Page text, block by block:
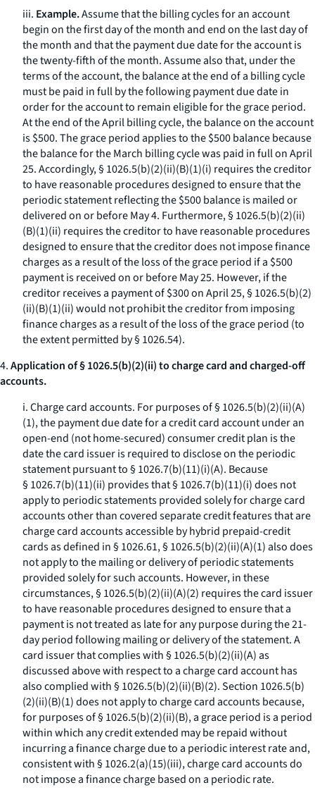
iii. Example.Assume that the billing cycles for an account
begin on the first day of the month and end on the last day of
the month and that the payment due date for the account is
the twenty-fifth of the month. Assume also that, under the
terms of the account, the balance at the end of a billing cycle
must be paid in full by the following payment due date in
order for the account to remain eligible for the grace period.
At the end of the April billing cycle, the balance on the account
is $500. The grace period applies to the $500 balance because
the balance for the March billing cycle was paid in full on April
25. Accordingly, § 1026.5(b)(2)(ii)(B)(1)(i) requires the creditor
to have reasonable procedures designed to ensure that the
periodic statement reflecting the $500 balance is mailed or
delivered on or before May 4. Furthermore, § 1026.5(b)(2)(ii)
(B)(1)(ii) requires the creditor to have reasonable procedures
designed to ensure that the creditor does not impose finance
charges as a result of the loss of the grace period if a $500
payment is received on or before May 25. However, if the
creditor receives a payment of $300 on April 25, § 1026.5(b)(2)
(ii)(B)(1)(ii) would not prohibit the creditor from imposing
finance charges as a result of the loss of the grace period (to
the extent permitted by § 1026.54).
4.Application of § 1026.5(b)(2)(ii) to charge card and charged-off
accounts.
i.Charge card accounts. For purposes of § 1026.5(b)(2)(ii)(A)
(1), the payment due date for a credit card account under an
open-end (not home-secured) consumer credit plan is the
date the card issuer is required to disclose on the periodic
statement pursuant to § 1026.7(b)(11)(i)(A). Because
§ 1026.7(b)(11)(ii) provides that § 1026.7(b)(11)(i) does not
apply to periodic statements provided solely for charge card
accounts other than covered separate credit features that are
charge card accounts accessible by hybrid prepaid-credit
cards as defined in § 1026.61, § 1026.5(b)(2)(ii)(A)(1) also does
not apply to the mailing or delivery of periodic statements
provided solely for such accounts. However, in these
circumstances, § 1026.5(b)(2)(ii)(A)(2) requires the card issuer
to have reasonable procedures designed to ensure that a
payment is not treated as late for any purpose during the 21-
day period following mailing or delivery of the statement. A
card issuer that complies with § 1026.5(b)(2)(ii)(A) as
discussed above with respect to a charge card account has
also complied with § 1026.5(b)(2)(ii)(B)(2). Section 1026.5(b)
(2)(ii)(B)(1) does not apply to charge card accounts because,
for purposes of § 1026.5(b)(2)(ii)(B), a grace period is a period
within which any credit extended may be repaid without
incurring a finance charge due to a periodic interest rate and,
consistent with § 1026.2(a)(15)(iii), charge card accounts do
not impose a finance charge based on a periodic rate.